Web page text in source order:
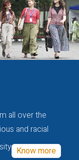
all over the
and racial
Know more